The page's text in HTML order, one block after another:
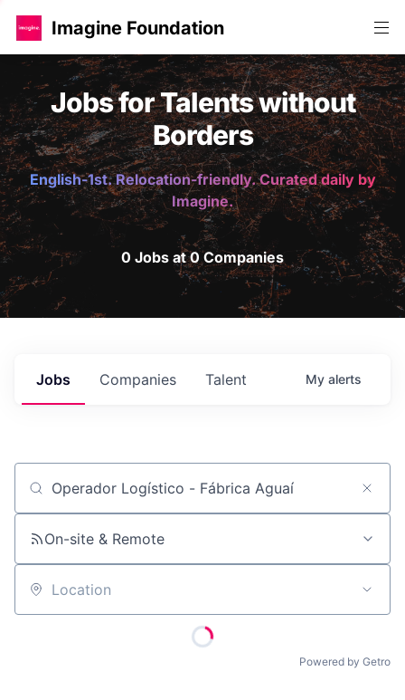
Imagine Foundation
Jobs for Talents without
Borders
English-1st. Relocation-friendly. Curated daily by
Imagine.
0 Jobs at 0 Companies
Jobs Companies Talent My alerts
Job title, company or keyword
On-site & Remote
Location
Powered by Getro